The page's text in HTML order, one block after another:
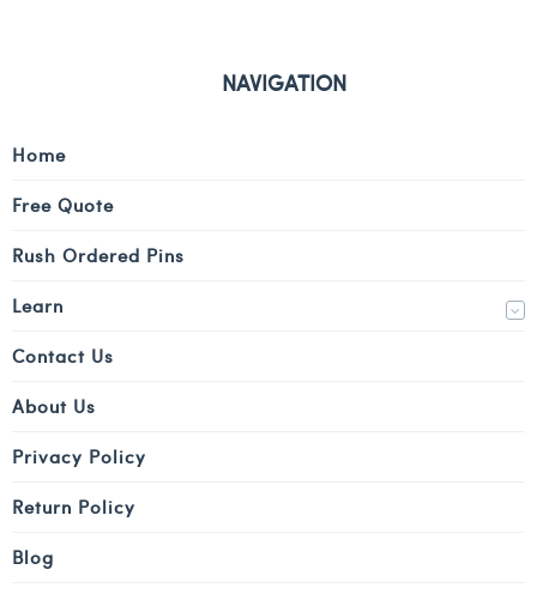
NAVIGATION
Home
Free Quote
Rush Ordered Pins
Learn
Contact Us
About Us
Privacy Policy
Return Policy
Blog